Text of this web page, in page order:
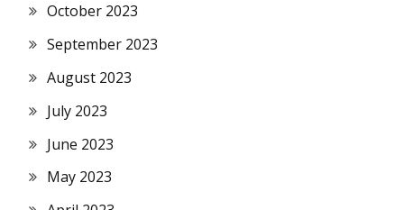
October 2023
September 2023
August 2023
July 2023
June 2023
May 2023